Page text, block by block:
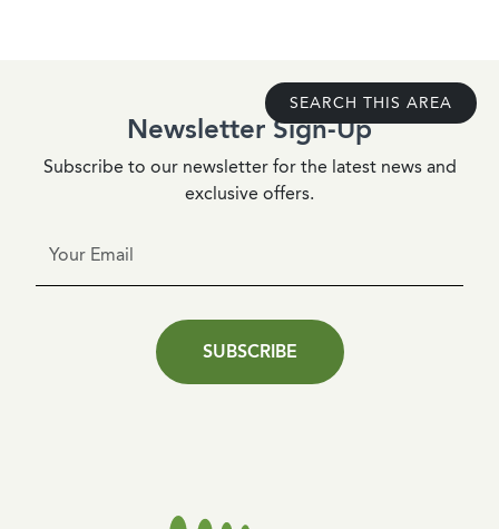
SEARCH THIS AREA
Newsletter Sign-Up
Subscribe to our newsletter for the latest news and
exclusive offers.
SUBSCRIBE